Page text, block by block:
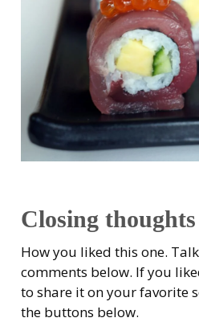
Closing thoughts
How you liked this one.
comments below. If you
to share it on your favorite
the buttons below.